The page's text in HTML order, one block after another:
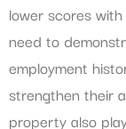
lower scores
need to
employment
strengthen their
property also